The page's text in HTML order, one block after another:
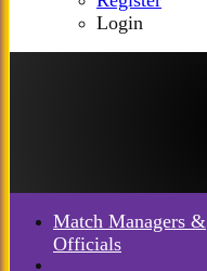
Login
Match Managers &
Officials